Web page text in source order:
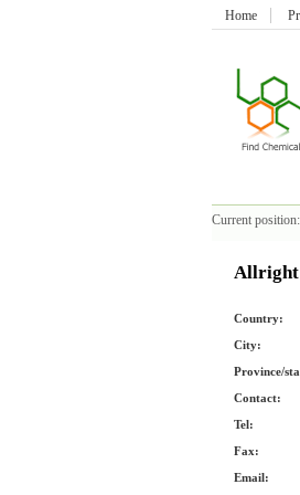
Home
Current position:
Allright
Country:
City:
Province/
Contact:
Tel:
Fax:
Email: